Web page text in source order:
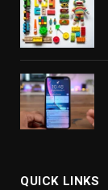
QUICK LINKS